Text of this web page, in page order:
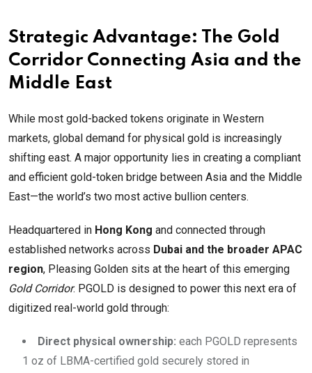
Strategic Advantage: The Gold
Corridor Connecting Asia and the
Middle East
While most gold-backed tokens originate in Western
markets, global demand for physical gold is increasingly
shifting east. A major opportunity lies in creating a compliant
and efficient gold-token bridge between Asia and the Middle
East—the world’s two most active bullion centers.
Headquartered in Hong Kong and connected through
established networks across Dubai and the broader APAC
region, Pleasing Golden sits at the heart of this emerging
Gold Corridor. PGOLD is designed to power this next era of
digitized real-world gold through:
Direct physical ownership: each PGOLD represents
1 oz of LBMA-certified gold securely stored in